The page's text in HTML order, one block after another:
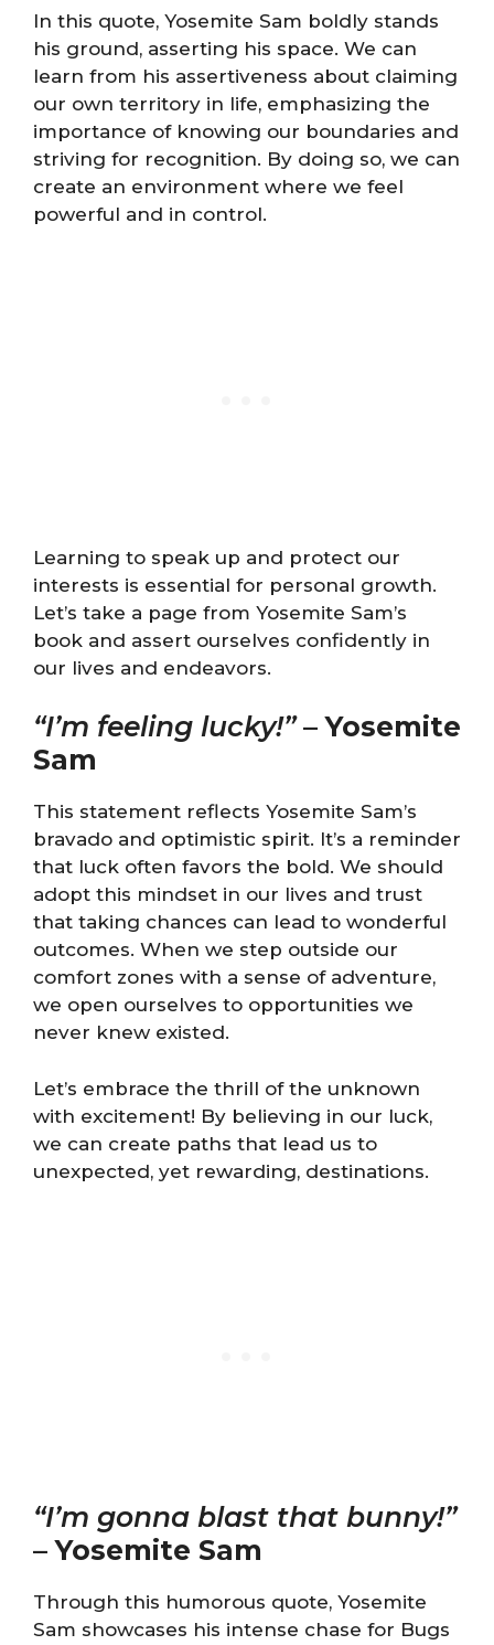
In this quote, Yosemite Sam boldly stands
his ground, asserting his space. We can
learn from his assertiveness about claiming
our own territory in life, emphasizing the
importance of knowing our boundaries and
striving for recognition. By doing so, we can
create an environment where we feel
powerful and in control.
Learning to speak up and protect our
interests is essential for personal growth.
Let’s take a page from Yosemite Sam’s
book and assert ourselves confidently in
our lives and endeavors.
“I’m feeling lucky!”–Yosemite
Sam
This statement reflects Yosemite Sam’s
bravado and optimistic spirit. It’s a reminder
that luck often favors the bold. We should
adopt this mindset in our lives and trust
that taking chances can lead to wonderful
outcomes. When we step outside our
comfort zones with a sense of adventure,
we open ourselves to opportunities we
never knew existed.
Let’s embrace the thrill of the unknown
with excitement! By believing in our luck,
we can create paths that lead us to
unexpected, yet rewarding, destinations.
“I’m gonna blast that bunny!”
–Yosemite Sam
Through this humorous quote, Yosemite
Sam showcases his intense chase for Bugs